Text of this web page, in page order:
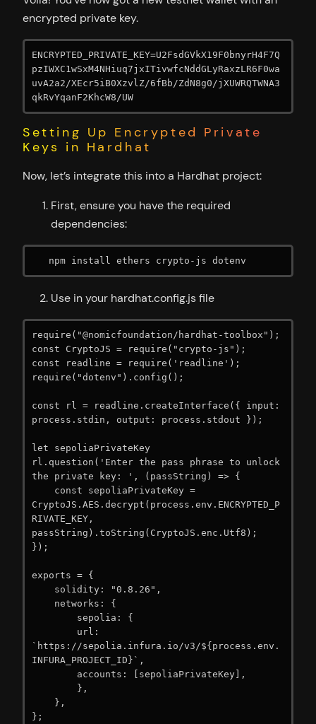
encrypted private key.
ENCRYPTED_PRIVATE_KEY=U2FsdGVkX19F0bnyrH4F7Q
pzIWXC1wSxM4NHiuq7jxITivwfcNddGLyRaxzLR6F0wa
uvA2a2/XEcr5iB0XzvlZ/6fBb/ZdN8g0/jXUWRQTWNA3
qkRvYqanF2KhcW8/UW
Setting Up Encrypted Private
Keys in Hardhat
Now, let’s integrate this into a Hardhat project:
First, ensure you have the required
dependencies:
   npm install ethers crypto-js dotenv
Use in your hardhat.config.js file
require("@nomicfoundation/hardhat-toolbox");
const CryptoJS = require("crypto-js");
const readline = require('readline');
require("dotenv").config();
const rl = readline.createInterface({ input:
process.stdin, output: process.stdout });
let sepoliaPrivateKey
rl.question('Enter the pass phrase to unlock
the private key: ', (passString) => {
CryptoJS.AES.decrypt(process.env.ENCRYPTED_P
RIVATE_KEY,
passString).toString(CryptoJS.enc.Utf8);
});
exports = {
`https://sepolia.infura.io/v3/${process.env.
INFURA_PROJECT_ID}`,
};